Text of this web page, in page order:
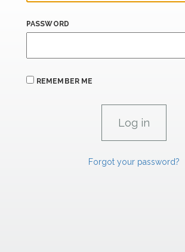
PASSWORD
REMEMBER ME
Forgot your password?